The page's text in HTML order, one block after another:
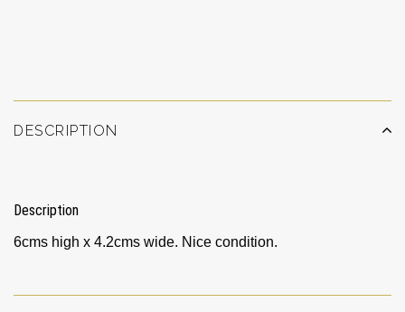
DESCRIPTION
Description
6cms high x 4.2cms wide. Nice condition.